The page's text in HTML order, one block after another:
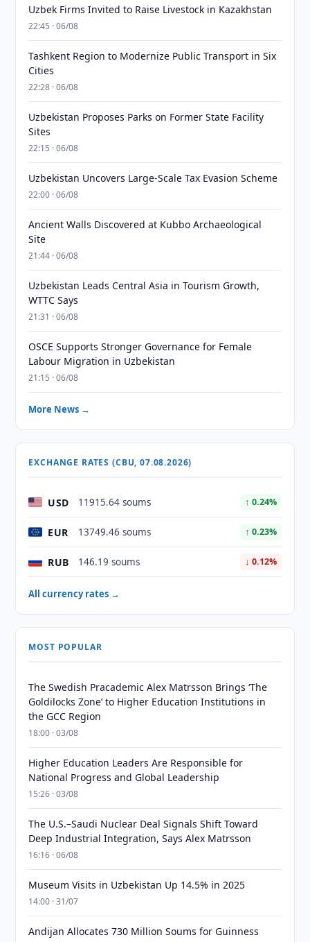
Uzbek Firms Invited to Raise Livestock in Kazakhstan
22:45 · 06/08
Tashkent Region to Modernize Public Transport in Six
Cities
22:28 · 06/08
Uzbekistan Proposes Parks on Former State Facility
Sites
22:15 · 06/08
Uzbekistan Uncovers Large-Scale Tax Evasion Scheme
22:00 · 06/08
Ancient Walls Discovered at Kubbo Archaeological
Site
21:44 · 06/08
Uzbekistan Leads Central Asia in Tourism Growth,
WTTC Says
21:31 · 06/08
OSCE Supports Stronger Governance for Female
Labour Migration in Uzbekistan
21:15 · 06/08
More News →
EXCHANGE RATES (CBU, 07.08.2026)
USD 11915.64 soums ↑ 0.24%
EUR 13749.46 soums ↑ 0.23%
RUB 146.19 soums ↓ 0.12%
All currency rates →
MOST POPULAR
The Swedish Pracademic Alex Matrsson Brings ‘The
Goldilocks Zone’ to Higher Education Institutions in
the GCC Region
18:00 · 03/08
Higher Education Leaders Are Responsible for
National Progress and Global Leadership
15:26 · 03/08
The U.S.–Saudi Nuclear Deal Signals Shift Toward
Deep Industrial Integration, Says Alex Matrsson
16:16 · 06/08
Museum Visits in Uzbekistan Up 14.5% in 2025
14:00 · 31/07
Andijan Allocates 730 Million Soums for Guinness